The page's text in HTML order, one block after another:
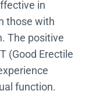
in
those with
The positive
(Good Erectile
function.